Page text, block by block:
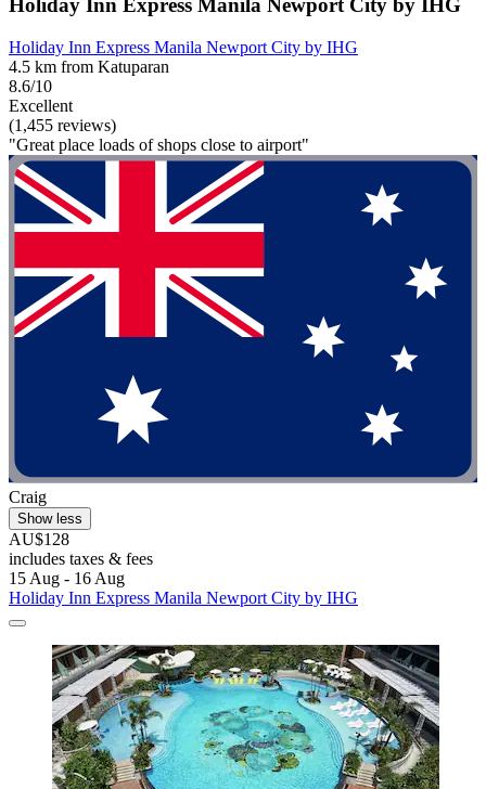
Holiday Inn Express Manila Newport City by IHG
Holiday Inn Express Manila Newport City by IHG
4.5 km from Katuparan
8.6/10
Excellent
(1,455 reviews)
"Great place loads of shops close to airport"
Craig
Show less
AU$128
includes taxes & fees
15 Aug - 16 Aug
Holiday Inn Express Manila Newport City by IHG